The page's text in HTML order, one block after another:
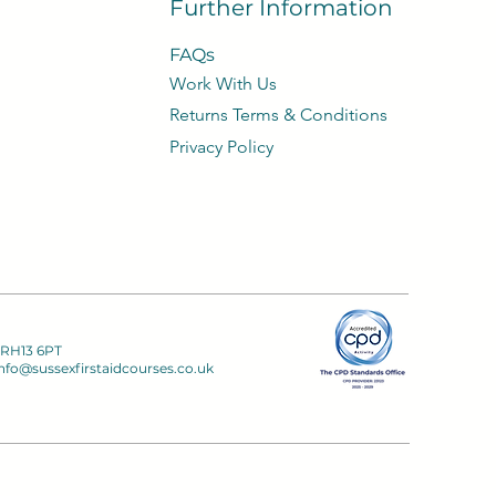
Further Information
FAQs
Work With Us
​Returns Terms & Conditions
Privacy Policy​
6PT